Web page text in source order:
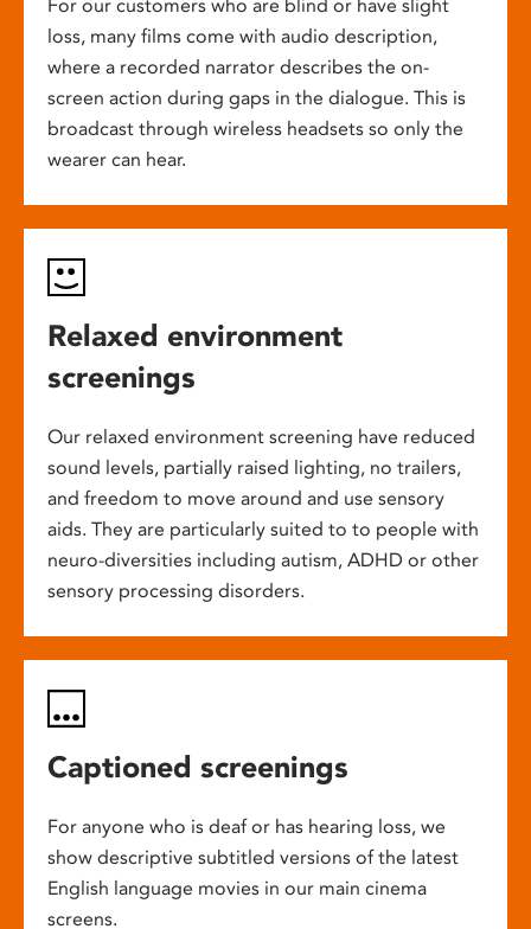
For our customers who are blind or have slight
loss, many films come with audio description,
where a recorded narrator describes the on-
screen action during gaps in the dialogue. This is
broadcast through wireless headsets so only the
wearer can hear.
Relaxed environment
screenings
Our relaxed environment screening have reduced
sound levels, partially raised lighting, no trailers,
and freedom to move around and use sensory
aids. They are particularly suited to to people with
neuro-diversities including autism, ADHD or other
sensory processing disorders.
Captioned screenings
For anyone who is deaf or has hearing loss, we
show descriptive subtitled versions of the latest
English language movies in our main cinema
screens.